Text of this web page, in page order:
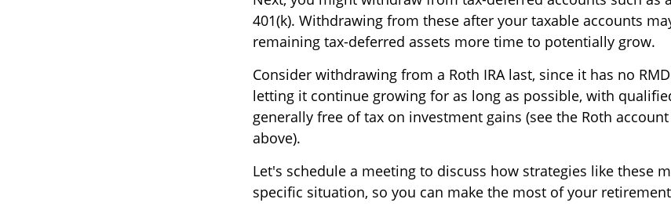
401(k). Withdrawing from these after your taxable accounts
remaining tax-deferred assets more time to potentially grow.
Consider withdrawing from a Roth IRA last, since it has no
letting it continue growing for as long as possible, with
generally free of tax on investment gains (see the Roth
above).
Let's schedule a meeting to discuss how strategies like these
specific situation, so you can make the most of your